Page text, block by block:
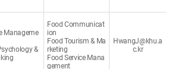
Manageme
&
Food Communicat
ion
Food Tourism & Ma
rketing
Food Service Mana
gement
HwangJ@khu.a
c.kr